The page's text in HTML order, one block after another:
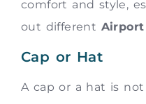
comfort and style,
out different
Cap or Hat
A cap or a hat is